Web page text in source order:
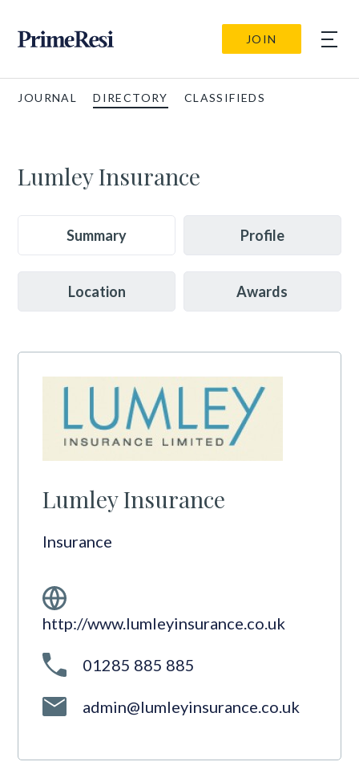
JOIN
JOURNAL DIRECTORY CLASSIFIEDS
Lumley Insurance
Summary Profile
Location Awards
Lumley Insurance
Insurance
http://www.lumleyinsurance.co.uk
01285 885 885
admin@lumleyinsurance.co.uk